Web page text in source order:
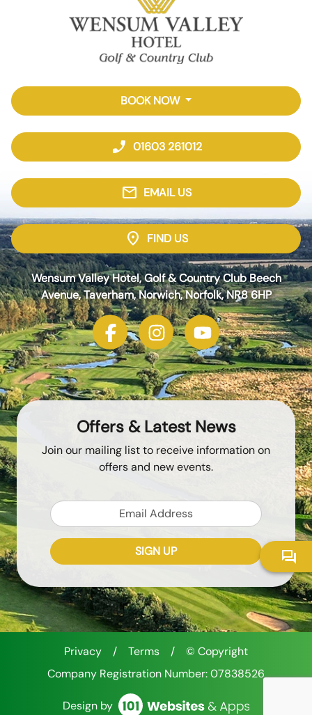
BOOK NOW
phone_enabled 01603 261012
mail EMAIL US
location_on FIND US
Wensum Valley Hotel, Golf & Country Club Beech
Avenue, Taverham, Norwich, Norfolk, NR8 6HP
Offers & Latest News
Join our mailing list to receive information on
offers and new events.
Email
SIGN UP
Privacy / Terms /
© Copyright
Company Registration Number: 07838526
Design by